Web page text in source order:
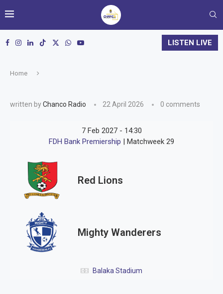
LISTEN LIVE
Home
written byChanco Radio 22 April 2026 0 comments
7 Feb 2027 - 14:30
FDH Bank Premiership | Matchweek 29
Red Lions
Mighty Wanderers
Balaka Stadium